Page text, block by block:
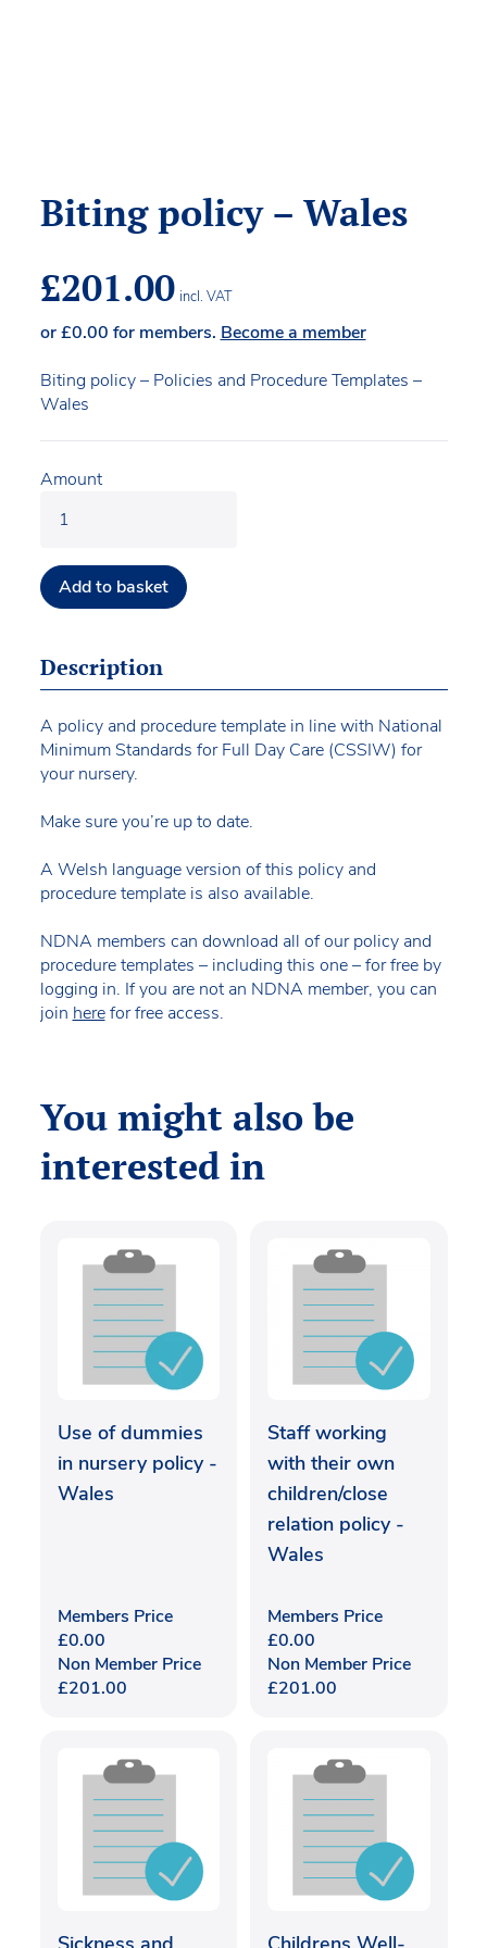
Biting policy – Wales
£201.00 incl. VAT
or£0.00 for members. Become a member
Biting policy – Policies and Procedure Templates –
Wales
Amount
Add to basket
Description
A policy and procedure template in line with National
Minimum Standards for Full Day Care (CSSIW) for
your nursery.
Make sure you’re up to date.
A Welsh language version of this policy and
procedure template is also available.
NDNA members can download all of our policy and
procedure templates – including this one – for free by
logging in. If you are not an NDNA member, you can
join herefor free access.
You might also be
interested in
Use of dummies
in nursery policy -
Wales
Members Price
£0.00
Non Member Price
£201.00
Staff working
with their own
children/close
relation policy -
Wales
Members Price
£0.00
Non Member Price
£201.00